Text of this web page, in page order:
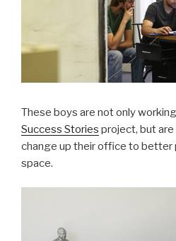
These boys are not only
Success Stories project, but
change up their office to better
space.